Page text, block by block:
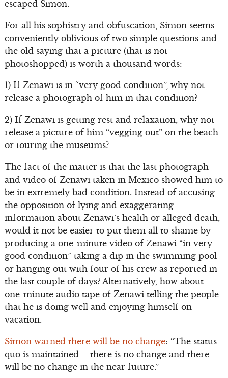
escaped Simon.
For all his sophistry and obfuscation, Simon seems
conveniently oblivious of two simple questions and
the old saying that a picture (that is not
photoshopped) is worth a thousand words:
1) If Zenawi is in “very good condition”, why not
release a photograph of him in that condition?
2) If Zenawi is getting rest and relaxation, why not
release a picture of him “vegging out” on the beach
or touring the museums?
The fact of the matter is that the last photograph
and video of Zenawi taken in Mexico showed him to
be in extremely bad condition. Instead of accusing
the opposition of lying and exaggerating
information about Zenawi’s health or alleged death,
would it not be easier to put them all to shame by
producing a one-minute video of Zenawi “in very
good condition” taking a dip in the swimming pool
or hanging out with four of his crew as reported in
the last couple of days? Alternatively, how about
one-minute audio tape of Zenawi telling the people
that he is doing well and enjoying himself on
vacation.
Simon warned there will be no change: “The status
quo is maintained – there is no change and there
will be no change in the near future.”